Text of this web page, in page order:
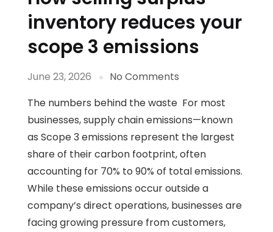
inventory reduces your
scope 3 emissions
June 23, 2026
No Comments
The numbers behind the waste For most
businesses, supply chain emissions—known
as Scope 3 emissions represent the largest
share of their carbon footprint, often
accounting for 70% to 90% of total emissions.
While these emissions occur outside a
company’s direct operations, businesses are
facing growing pressure from customers,